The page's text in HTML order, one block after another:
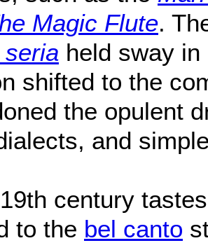
Magic Flute.
held sway
shifted to the
the opulent
and
century
to the bel canto